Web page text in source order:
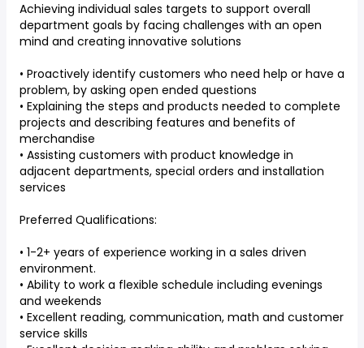
Achieving individual sales targets to support overall
department goals by facing challenges with an open
mind and creating innovative solutions
• Proactively identify customers who need help or have a
problem, by asking open ended questions
• Explaining the steps and products needed to complete
projects and describing features and benefits of
merchandise
• Assisting customers with product knowledge in
adjacent departments, special orders and installation
services
Preferred Qualifications:
• 1-2+ years of experience working in a sales driven
environment.
• Ability to work a flexible schedule including evenings
and weekends
• Excellent reading, communication, math and customer
service skills